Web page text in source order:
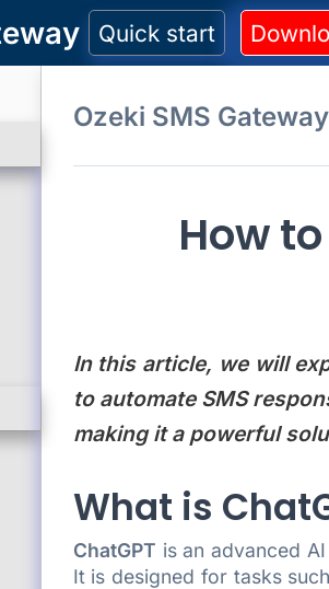
Quick start
Ozeki SMS Gateway
How
In this article, we will
to automate SMS
making it a powerful
What is
ChatGPT is an advanced
It is designed for tasks